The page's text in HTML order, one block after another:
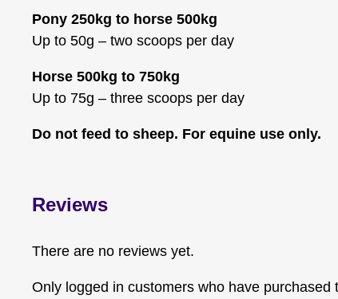
Pony 250kg to horse 500kg
Up to 50g – two scoops per day
Horse 500kg to 750kg
Up to 75g – three scoops per day
Do not feed to sheep. For equine use only.
Reviews
There are no reviews yet.
Only logged in customers who have purchased